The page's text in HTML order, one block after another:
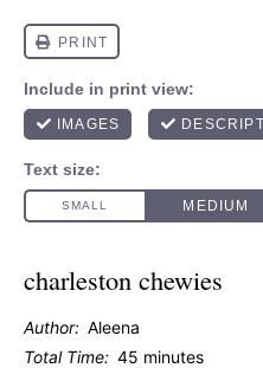
charleston chewies
Author: Aleena
Total Time: 45 minutes